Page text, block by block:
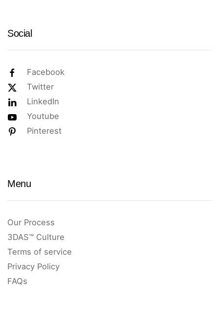
Social
Facebook
Twitter
LinkedIn
Youtube
Pinterest
Menu
Our Process
3DAS™ Culture
Terms of service
Privacy Policy
FAQs